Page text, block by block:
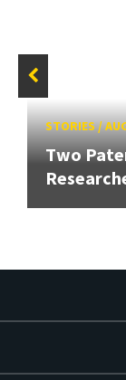
STORIES/
Two